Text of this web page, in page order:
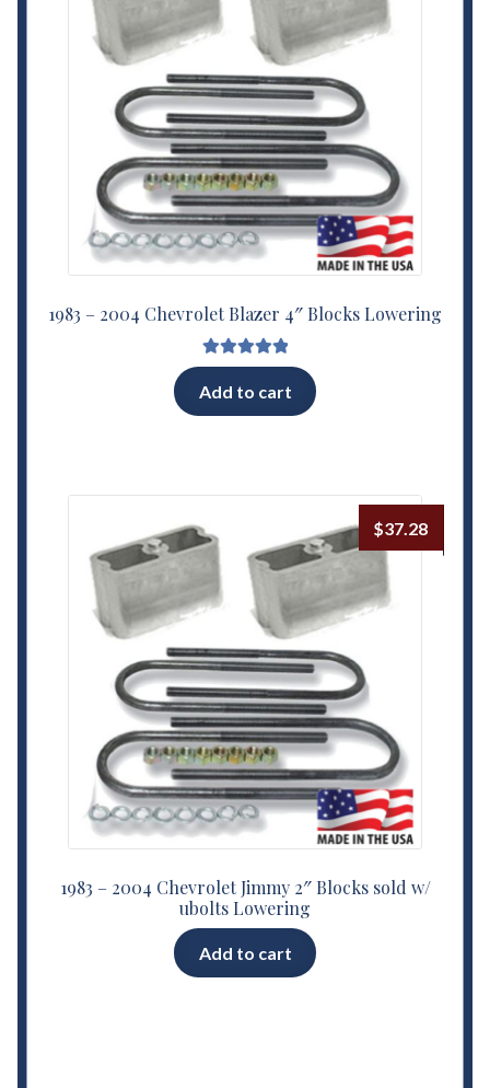
1983 – 2004 Chevrolet Blazer 4″ Blocks Lowering
Rated5.00
out of 5
Add to cart
1983 – 2004 Chevrolet Jimmy 2″ Blocks sold w/
ubolts Lowering
$37.28
Add to cart